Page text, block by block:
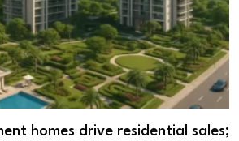
homes drive residential sales;